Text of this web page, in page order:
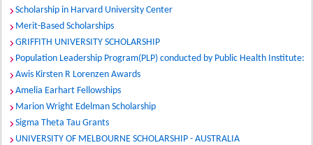
Scholarship in Harvard University Center
Merit-Based Scholarships
GRIFFITH UNIVERSITY SCHOLARSHIP
Population Leadership Program(PLP) conducted by Public Health Institute:
Awis Kirsten R Lorenzen Awards
Amelia Earhart Fellowships
Marion Wright Edelman Scholarship
Sigma Theta Tau Grants
UNIVERSITY OF MELBOURNE SCHOLARSHIP - AUSTRALIA